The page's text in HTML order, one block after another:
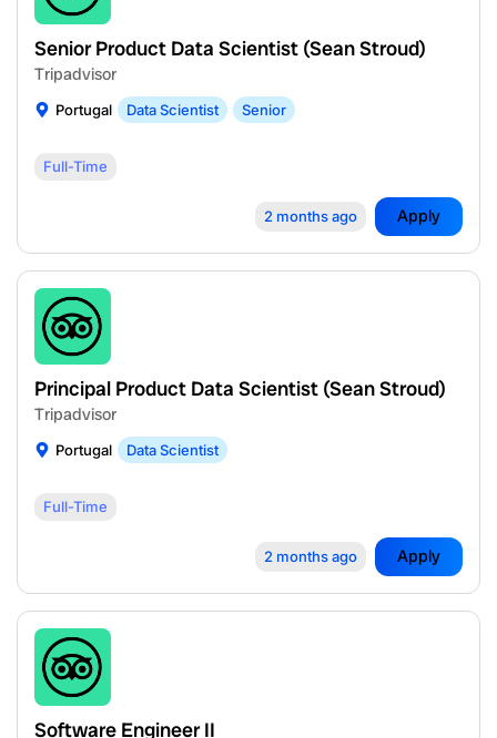
Senior Product Data Scientist (Sean Stroud)
Tripadvisor
Portugal Data Scientist Senior
Full-Time
2 months ago Apply
Principal Product Data Scientist (Sean Stroud)
Tripadvisor
Portugal Data Scientist
Full-Time
2 months ago Apply
Software Engineer II